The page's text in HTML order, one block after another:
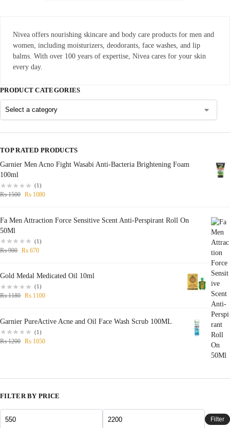
Nivea offers nourishing skincare and body care products for men and
women, including moisturizers, deodorants, face washes, and lip
balms. With over 100 years of expertise, Nivea cares for your skin
every day.
PRODUCT CATEGORIES
TOP RATED PRODUCTS
Garnier Men Acno Fight Wasabi Anti-Bacteria Brightening Foam
100ml
(1)
₨1500 ₨ 1080
Fa Men Attraction Force Sensitive Scent Anti-Perspirant Roll On
50Ml
(1)
₨900 ₨ 670
Gold Medal Medicated Oil 10ml
(1)
₨1180 ₨ 1100
Garnier PureActive Acne and Oil Face Wash Scrub 100ML
(1)
₨1200 ₨ 1050
FILTER BY PRICE
Filter